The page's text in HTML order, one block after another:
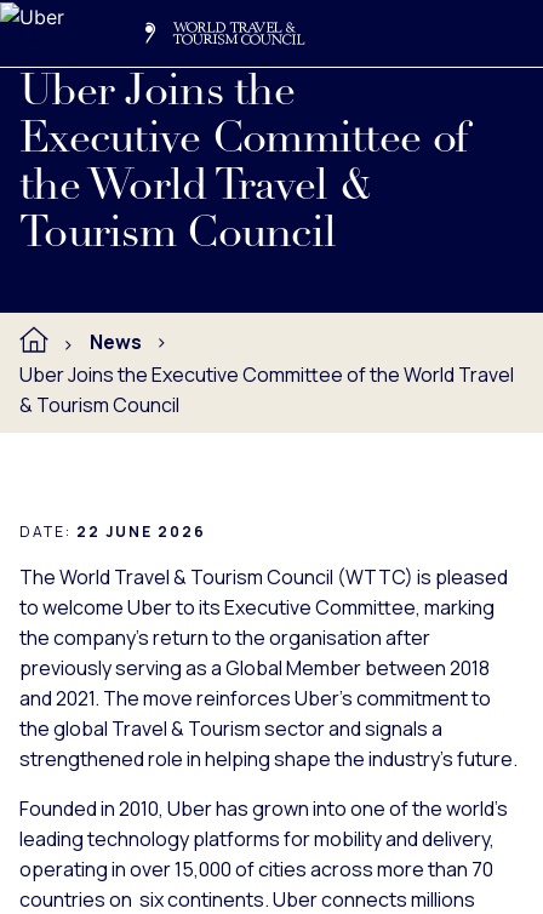
Uber Joins the
Executive Committee of
the World Travel &
Tourism Council
News
Uber Joins the Executive Committee of the World Travel
& Tourism Council
DATE: 22 JUNE 2026
The World Travel & Tourism Council (WTTC) is pleased
to welcome Uber to its Executive Committee, marking
the company’s return to the organisation after
previously serving as a Global Member between 2018
and 2021. The move reinforces Uber’s commitment to
the global Travel & Tourism sector and signals a
strengthened role in helping shape the industry’s future.
Founded in 2010, Uber has grown into one of the world’s
leading technology platforms for mobility and delivery,
operating in over 15,000 of cities across more than 70
countries on six continents. Uber connects millions